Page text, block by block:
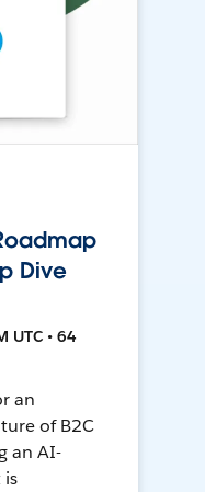
Dive
UTC • 64
an
of B2C
an AI-
is